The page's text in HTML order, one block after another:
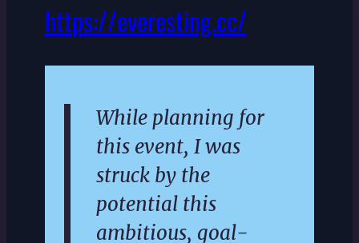
https://everesting.cc/
While planning for
this event, I was
struck by the
potential this
ambitious, goal-